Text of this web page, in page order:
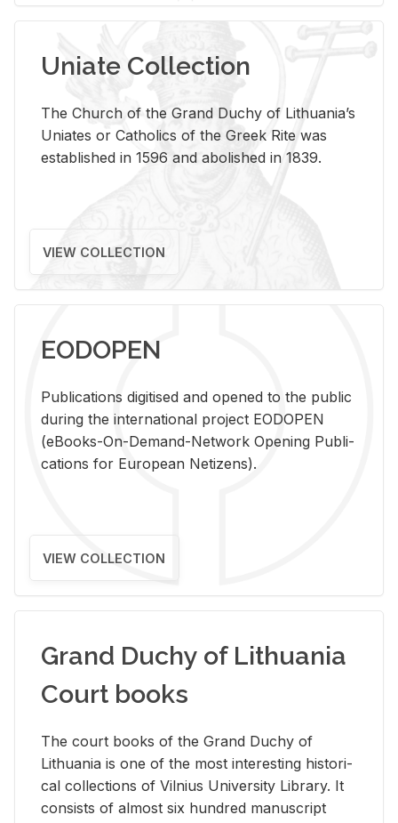
Uniate Collection
The Church of the Grand Duchy of Lithuania’s
Uniates or Catholics of the Greek Rite was
established in 1596 and abolished in 1839.
VIEW COLLECTION
EODOPEN
Pub­li­ca­tions digi­tised and opened to the pub­lic
dur­ing the in­ter­na­tional pro­ject EODOPEN
(eBooks-On-De­mand-Net­work Open­ing Pub­li­
ca­tions for Eu­ro­pean Ne­ti­zens).
VIEW COLLECTION
Grand Duchy of Lithuania
Court books
The court books of the Grand Duchy of
Lithua­nia is one of the most in­ter­est­ing his­tor­i­
cal col­lec­tions of Vil­nius Uni­ver­sity Li­brary. It
con­sists of al­most six hun­dred man­u­script